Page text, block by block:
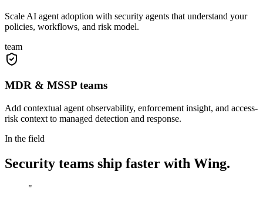
Scale AI agent adoption with security agents that understand your
policies, workflows, and risk model.
team
MDR & MSSP teams
Add contextual agent observability, enforcement insight, and access-
risk context to managed detection and response.
In the field
Security teams ship faster with Wing.
"